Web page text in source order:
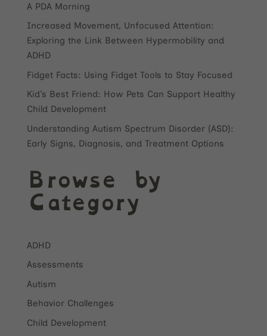
A PDA Morning
Increased Movement, Unfocused Attention:
Exploring the Link Between Hypermobility and
ADHD
Fidget Facts: Using Fidget Tools to Stay Focused
Kid’s Best Friend: How Pets Can Support Healthy
Child Development
Understanding Autism Spectrum Disorder (ASD):
Early Signs, Diagnosis, and Treatment Options
Browse by
Category
ADHD
Assessments
Autism
Behavior Challenges
Child Development